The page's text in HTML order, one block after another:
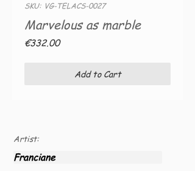
SKU: VG-TELACS-0027
Marvelous as marble
€332.00Price
Add to Cart
Artist:
Franciane